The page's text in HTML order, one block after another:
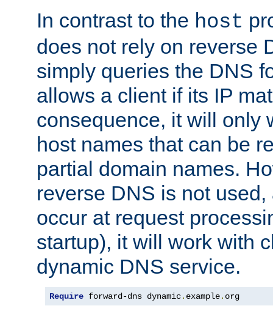
In contrast to the host
does not rely on reverse
simply queries the DNS
allows a client if its IP
consequence, it will only
host names that can be
partial domain names.
reverse DNS is not
occur at request
startup), it will work with
dynamic DNS service.
Require forward-dns dynamic. example. org